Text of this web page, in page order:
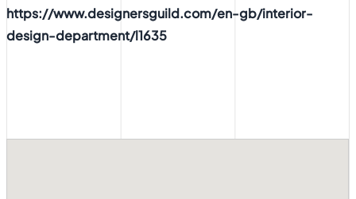
https://www.designersguild.com/en-gb/interior-
design-department/l1635